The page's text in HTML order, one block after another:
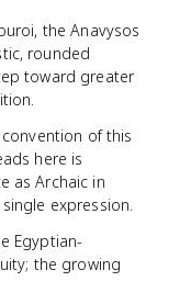
the Anavysos
rounded
toward greater
of this
here is
as Archaic in
expression.
Egyptian-
the growing